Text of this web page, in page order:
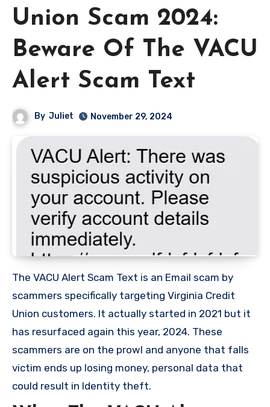
Union Scam 2024:
Beware Of The VACU
Alert Scam Text
By Juliet November 29, 2024
The VACU Alert Scam Text is an Email scam by
scammers specifically targeting Virginia Credit
Union customers. It actually started in 2021 but it
has resurfaced again this year, 2024. These
scammers are on the prowl and anyone that falls
victim ends up losing money, personal data that
could result in Identity theft.